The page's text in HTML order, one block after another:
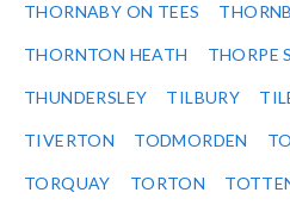
THORNABY ON TEES
THORNTON HEATH THORPE
THUNDERSLEY TILBURY
TIVERTON TODMORDEN
TORQUAY TORTON